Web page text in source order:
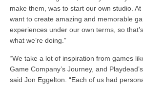
make them, was to start our own studio. At
want to create amazing and memorable
experiences under our own terms, so
what we’re doing.”
“We take a lot of inspiration from games
Game Company’s Journey, and
said Jon Eggelton. “Each of us had